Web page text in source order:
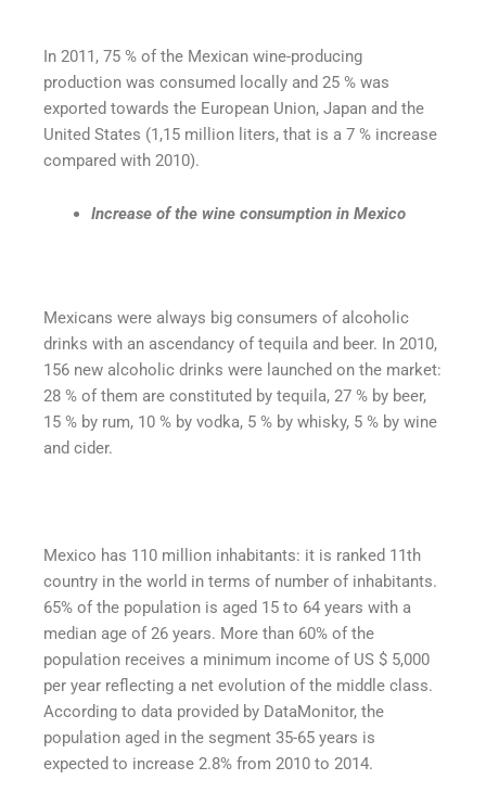
In 2011, 75 % of the Mexican wine-producing
production was consumed locally and 25 % was
exported towards the European Union, Japan and the
United States (1,15 million liters, that is a 7 % increase
compared with 2010).
Increase of the wine consumption in Mexico
Mexicans were always big consumers of alcoholic
drinks with an ascendancy of tequila and beer. In 2010,
156 new alcoholic drinks were launched on the market:
28 % of them are constituted by tequila, 27 % by beer,
15 % by rum, 10 % by vodka, 5 % by whisky, 5 % by wine
and cider.
Mexico has 110 million inhabitants: it is ranked 11th
country in the world in terms of number of inhabitants.
65% of the population is aged 15 to 64 years with a
median age of 26 years. More than 60% of the
population receives a minimum income of US $ 5,000
per year reflecting a net evolution of the middle class.
According to data provided by DataMonitor, the
population aged in the segment 35-65 years is
expected to increase 2.8% from 2010 to 2014.